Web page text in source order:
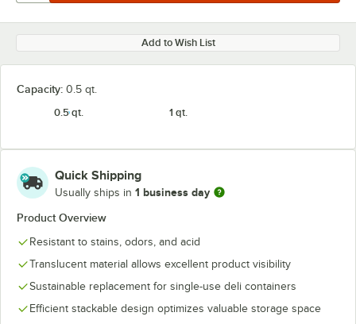
Add to Wish List
Capacity: 0.5 qt.
0.5 qt.
1 qt.
Quick Shipping
Usually ships in 1 business day
Product Overview
Resistant to stains, odors, and acid
Translucent material allows excellent product visibility
Sustainable replacement for single-use deli containers
Efficient stackable design optimizes valuable storage space